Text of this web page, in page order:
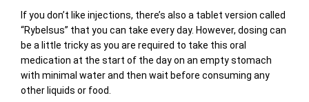
If you don’t like injections, there’s also a tablet version called
“Rybelsus” that you can take every day. However, dosing can
be a little tricky as you are required to take this oral
medication at the start of the day on an empty stomach
with minimal water and then wait before consuming any
other liquids or food.